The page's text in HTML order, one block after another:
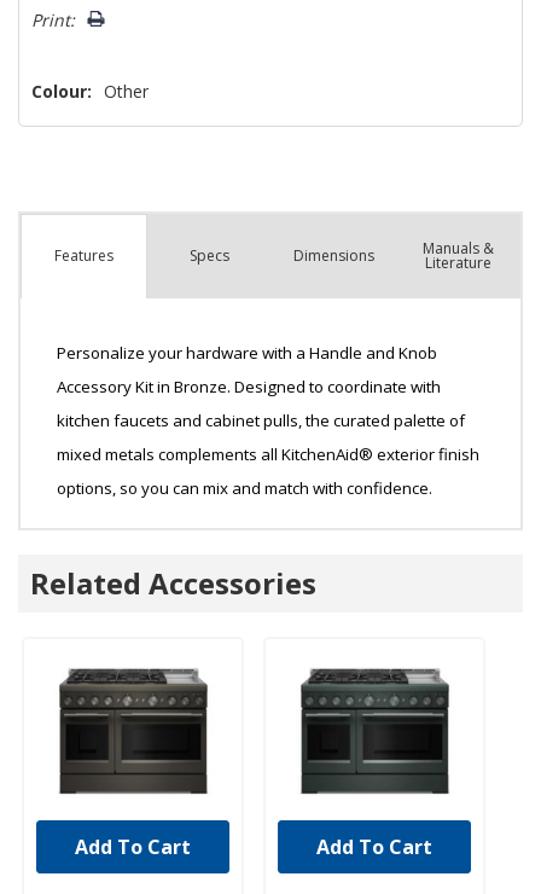
Print:
Colour: Other
Features Specs Dimensions Manuals &
Literature
Personalize your hardware with a Handle and Knob
Accessory Kit in Bronze. Designed to coordinate with
kitchen faucets and cabinet pulls, the curated palette of
mixed metals complements all KitchenAid® exterior finish
options, so you can mix and match with confidence.
Related Accessories
Add To Cart Add To Cart